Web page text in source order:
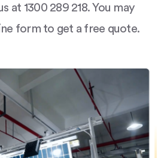
at 1300 289 218. You may
form to get a free quote.